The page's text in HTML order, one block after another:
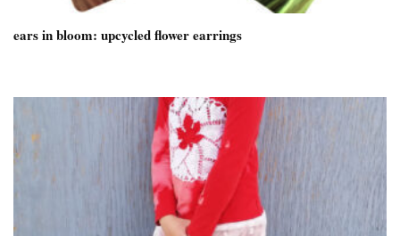
ears in bloom: upcycled flower earrings